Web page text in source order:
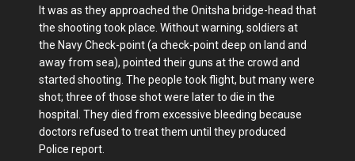
It was as they approached the Onitsha bridge-head that
the shooting took place. Without warning, soldiers at
the Navy Check-point (a check-point deep on land and
away from sea), pointed their guns at the crowd and
started shooting. The people took flight, but many were
shot; three of those shot were later to die in the
hospital. They died from excessive bleeding because
doctors refused to treat them until they produced
Police report.